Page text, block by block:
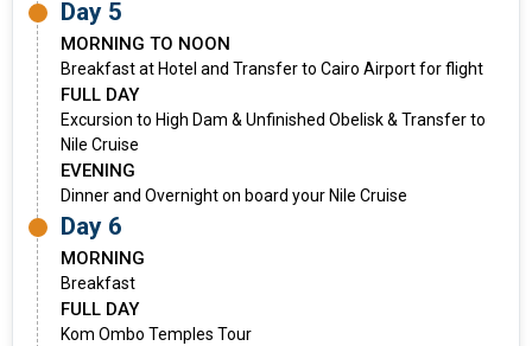
Day 5
MORNING TO NOON
Breakfast at Hotel and Transfer to Cairo Airport for flight
FULL DAY
Excursion to High Dam & Unfinished Obelisk & Transfer to
Nile Cruise
EVENING
Dinner and Overnight on board your Nile Cruise
Day 6
MORNING
Breakfast
FULL DAY
Kom Ombo Temples Tour